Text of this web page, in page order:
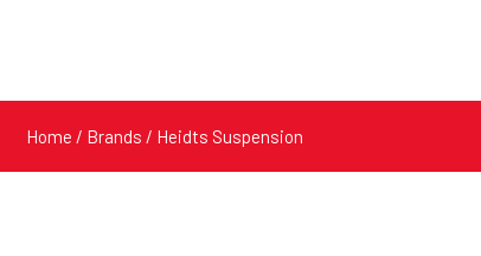
Home / Brands / Heidts Suspension